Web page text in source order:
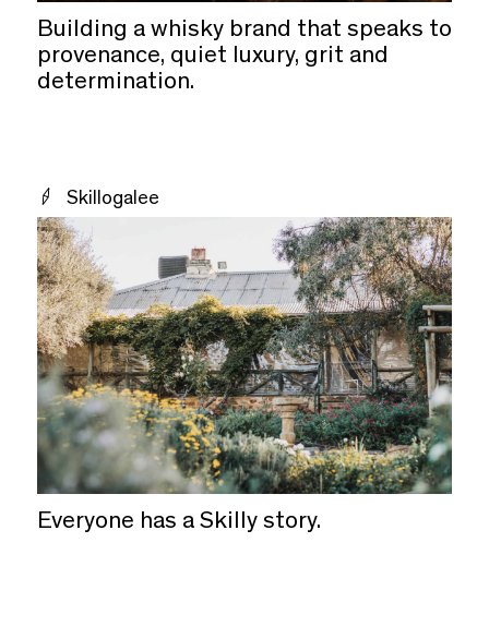
Building a whisky brand that speaks to
provenance, quiet luxury, grit and
determination.
Skillogalee
Everyone has a Skilly story.